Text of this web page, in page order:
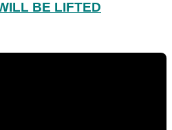
BE LIFTED